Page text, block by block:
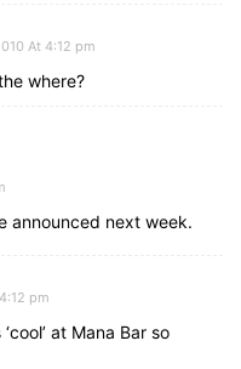
At 4:12 pm
where?
announced next week.
pm
at Mana Bar so